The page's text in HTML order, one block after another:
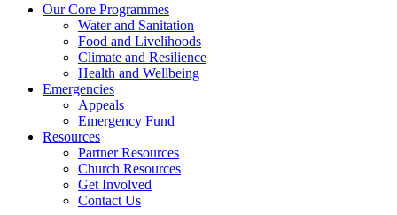
Our Core Programmes
Water and Sanitation
Food and Livelihoods
Climate and Resilience
Health and Wellbeing
Emergencies
Appeals
Emergency Fund
Resources
Partner Resources
Church Resources
Get Involved
Contact Us